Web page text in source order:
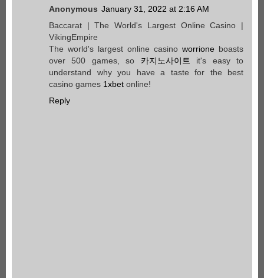
Anonymous January 31, 2022 at 2:16 AM
Baccarat | The World's Largest Online Casino |
VikingEmpire
The world's largest online casino worrione boasts
over 500 games, so 카지노사이트
it's easy to
understand why you have a taste for the best
casino games 1xbet online!
Reply